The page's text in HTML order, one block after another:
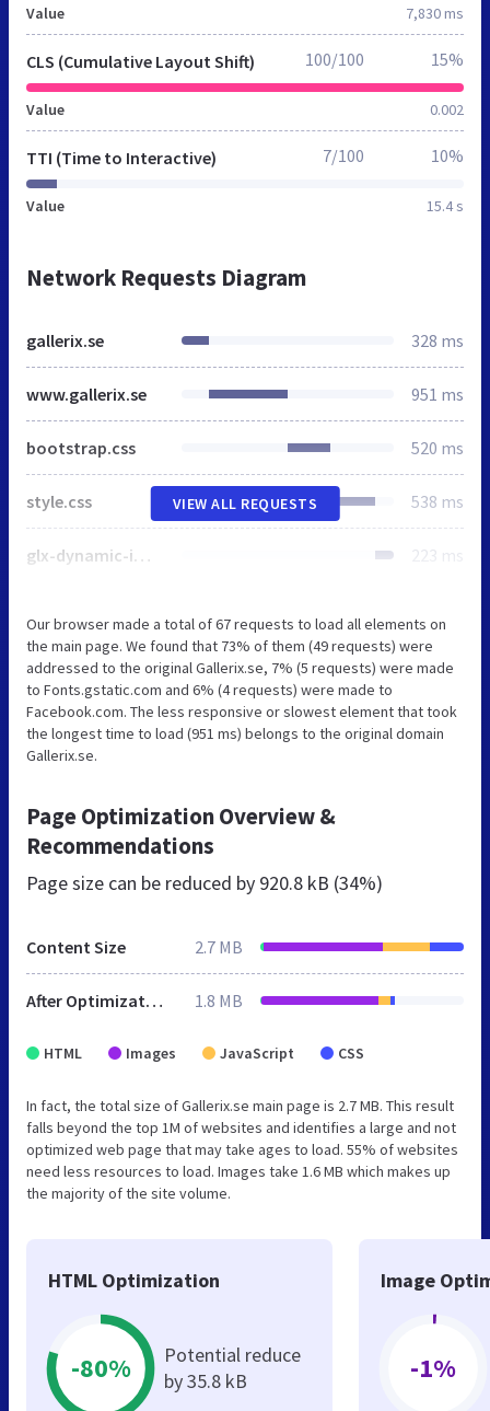
Value 7,830 ms
CLS (Cumulative Layout Shift)
Value 0.002
100/100 15%
TTI (Time to Interactive)
Value 15.4 s
7/100 10%
Network Requests Diagram
gallerix.se 328 ms
www.gallerix.se 951 ms
bootstrap.css 520 ms
style.css 538 ms
glx-dynamic-image.css 223 ms
VIEW ALL REQUESTS
Our browser made a total of 67 requests to load all elements on
the main page. We found that 73% of them (49 requests) were
addressed to the original Gallerix.se, 7% (5 requests) were made
to Fonts.gstatic.com and 6% (4 requests) were made to
Facebook.com. The less responsive or slowest element that took
the longest time to load (951 ms) belongs to the original domain
Gallerix.se.
Page Optimization Overview &
Recommendations
Page size can be reduced by 920.8 kB (34%)
Content Size 2.7 MB
After Optimization 1.8 MB
HTML Images JavaScript CSS
In fact, the total size of Gallerix.se main page is 2.7 MB. This result
falls beyond the top 1M of websites and identifies a large and not
optimized web page that may take ages to load. 55% of websites
need less resources to load. Images take 1.6 MB which makes up
the majority of the site volume.
HTML Optimization
-80%
Potential reduce
by 35.8 kB
Image
-1%